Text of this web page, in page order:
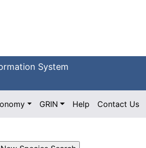
System
GRIN Help Contact Us